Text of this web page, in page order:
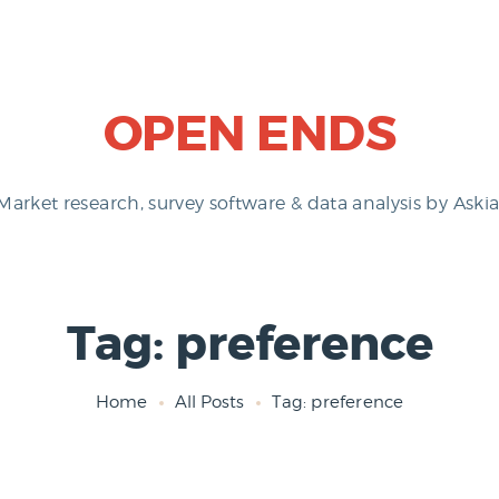
OPEN ENDS
research, survey software & data analysis by
Tag: preference
Home All Posts Tag: preference